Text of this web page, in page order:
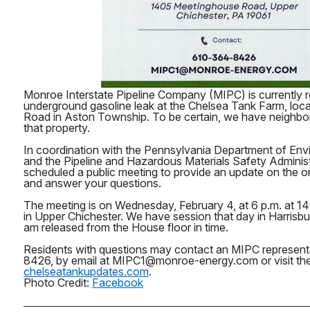
Monroe Interstate Pipeline Company (MIPC) is currently
underground gasoline leak at the Chelsea Tank Farm,
Road in Aston Township. To be certain, we have
that property.
In coordination with the Pennsylvania Department of
and the Pipeline and Hazardous Materials Safety
scheduled a public meeting to provide an update on the
and answer your questions.
The meeting is on Wednesday, February 4, at 6 p.m. at
in Upper Chichester. We have session that day in
am released from the House floor in time.
Residents with questions may contact an MIPC
8426, by email at MIPC1@monroe-energy.com or visit
chelseatankupdates.com.
Photo Credit: Facebook